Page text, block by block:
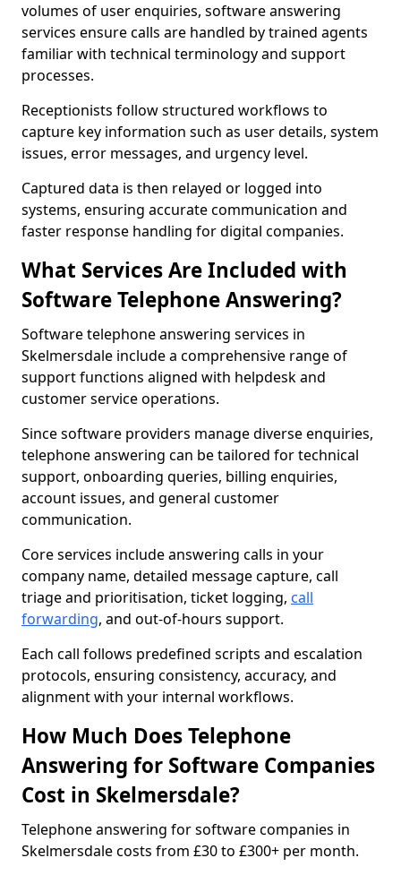
volumes of user enquiries, software answering
services ensure calls are handled by trained agents
familiar with technical terminology and support
processes.
Receptionists follow structured workflows to
capture key information such as user details, system
issues, error messages, and urgency level.
Captured data is then relayed or logged into
systems, ensuring accurate communication and
faster response handling for digital companies.
What Services Are Included with
Software Telephone Answering?
Software telephone answering services in
Skelmersdale include a comprehensive range of
support functions aligned with helpdesk and
customer service operations.
Since software providers manage diverse enquiries,
telephone answering can be tailored for technical
support, onboarding queries, billing enquiries,
account issues, and general customer
communication.
Core services include answering calls in your
company name, detailed message capture, call
triage and prioritisation, ticket logging, call
forwarding, and out-of-hours support.
Each call follows predefined scripts and escalation
protocols, ensuring consistency, accuracy, and
alignment with your internal workflows.
How Much Does Telephone
Answering for Software Companies
Cost in Skelmersdale?
Telephone answering for software companies in
Skelmersdale costs from £30 to £300+ per month.